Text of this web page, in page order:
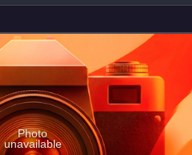
Photo
unavailable